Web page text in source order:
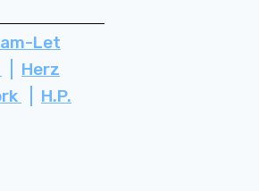
Let
Herz
H.P.